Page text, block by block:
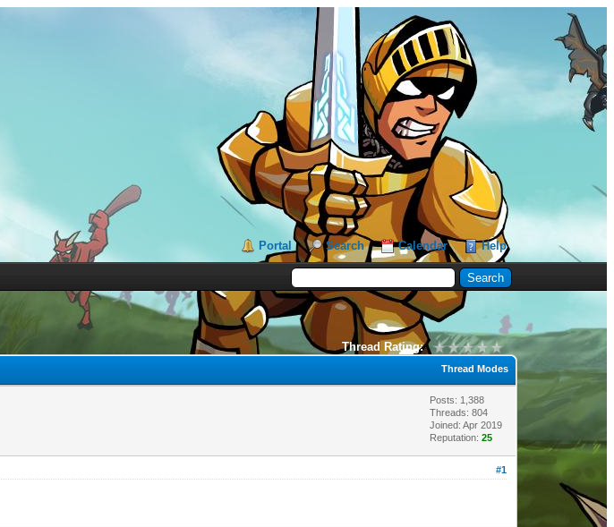
Portal Search Calendar Help
Thread Rating:
Thread Modes
Posts: 1,388
Threads: 804
Joined: Apr 2019
Reputation: 25
#1